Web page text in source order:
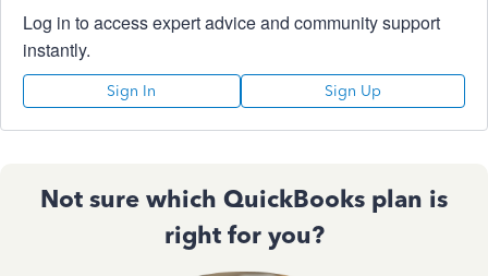
Log in to access expert advice and community support
instantly.
Sign In Sign Up
Not sure which QuickBooks plan is
right for you?